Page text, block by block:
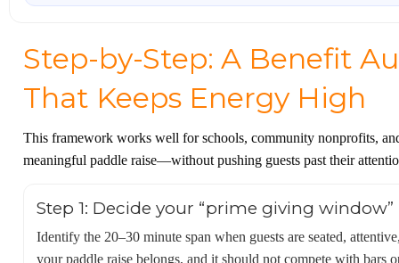
Step-by-Step: A Benefit
That Keeps Energy High
This framework works well for schools, community nonprofits,
meaningful paddle raise—without pushing guests past their
Step 1: Decide your “prime giving
Identify the 20–30 minute span when guests are seated,
your paddle raise belongs, and it should not compete with bars